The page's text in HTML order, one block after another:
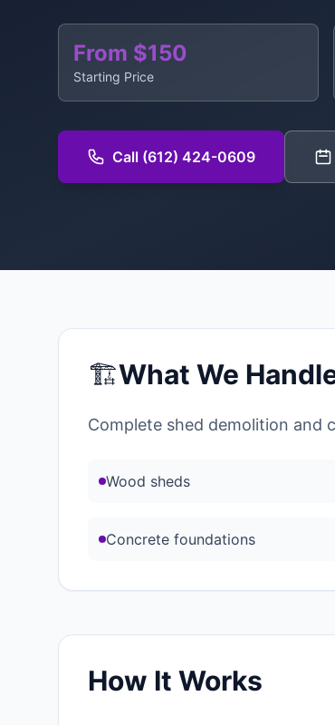
From $150
Starting Price
Call (612) 424-0609
🏗️What We
Complete shed demolition and
Wood sheds
Concrete foundations
How It Works